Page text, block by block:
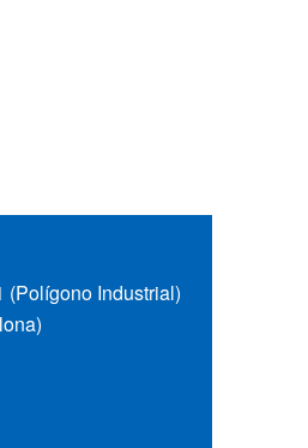
(Polígono Industrial)